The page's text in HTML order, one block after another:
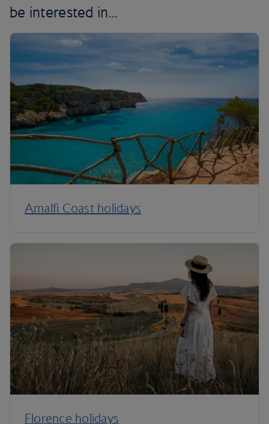
be interested in...
Amalfi Coast holidays
Florence holidays